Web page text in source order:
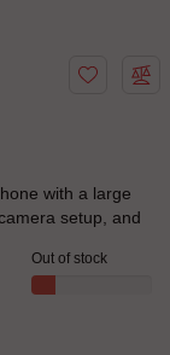
with a large
setup, and
Out of stock